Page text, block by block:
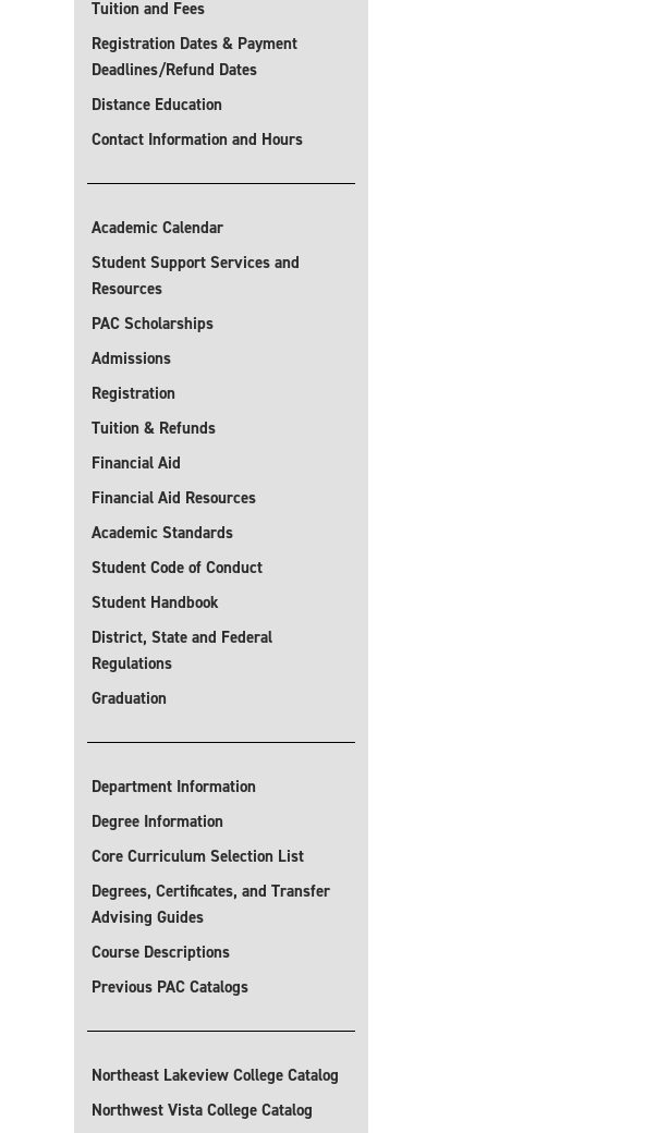
Tuition and Fees
Registration Dates & Payment
Deadlines/Refund Dates
Distance Education
Contact Information and Hours
Academic Calendar
Student Support Services and
Resources
PAC Scholarships
Admissions
Registration
Tuition & Refunds
Financial Aid
Financial Aid Resources
Academic Standards
Student Code of Conduct
Student Handbook
District, State and Federal
Regulations
Graduation
Department Information
Degree Information
Core Curriculum Selection List
Degrees, Certificates, and Transfer
Advising Guides
Course Descriptions
Previous PAC Catalogs
Northeast Lakeview College Catalog
Northwest Vista College Catalog